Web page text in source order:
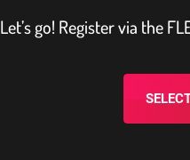
Let’s go! Register via the